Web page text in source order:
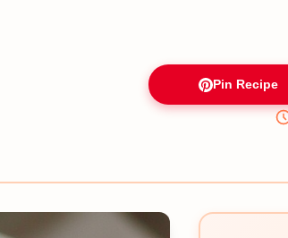
Pin Recipe